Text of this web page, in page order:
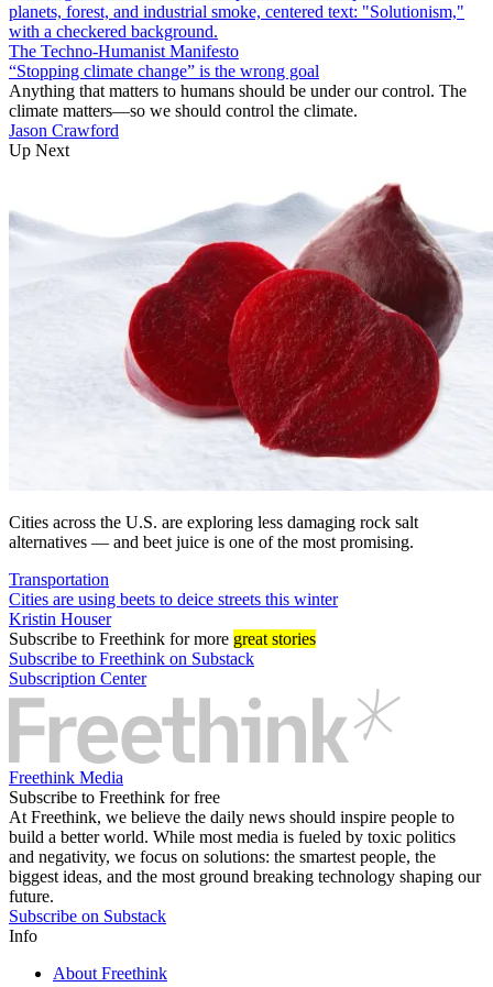
The Techno-Humanist Manifesto
“Stopping climate change” is the wrong goal
Anything that matters to humans should be under our control. The
climate matters—so we should control the climate.
Jason Crawford
Up Next
Cities across the U.S. are exploring less damaging rock salt
alternatives — and beet juice is one of the most promising.
Transportation
Cities are using beets to deice streets this winter
Kristin Houser
Subscribe to Freethink for more great stories
Subscribe to Freethink on Substack
Subscription Center
Freethink Media
Subscribe to Freethink for free
At Freethink, we believe the daily news should inspire people to
build a better world. While most media is fueled by toxic politics
and negativity, we focus on solutions: the smartest people, the
biggest ideas, and the most ground breaking technology shaping our
future.
Subscribe on Substack
Info
About Freethink